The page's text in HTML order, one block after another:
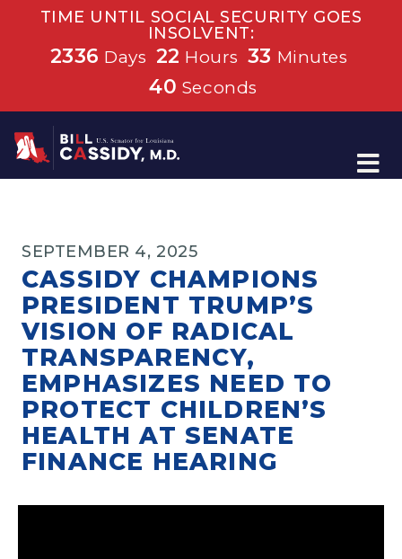
TIME UNTIL SOCIAL SECURITY GOES
INSOLVENT:
2336 Days 22 Hours 33 Minutes
40 Seconds
Home
SEPTEMBER 4, 2025
CASSIDY CHAMPIONS
PRESIDENT TRUMP’S
VISION OF RADICAL
TRANSPARENCY,
EMPHASIZES NEED TO
PROTECT CHILDREN’S
HEALTH AT SENATE
FINANCE HEARING